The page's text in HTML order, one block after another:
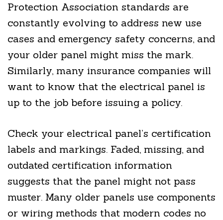
Protection Association standards are
constantly evolving to address new use
cases and emergency safety concerns, and
your older panel might miss the mark.
Similarly, many insurance companies will
want to know that the electrical panel is
up to the job before issuing a policy.
Check your electrical panel’s certification
labels and markings. Faded, missing, and
outdated certification information
suggests that the panel might not pass
muster. Many older panels use components
or wiring methods that modern codes no